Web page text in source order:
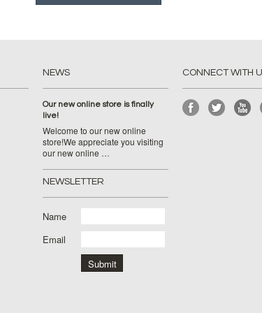
NEWS
Our new online store is finally
live!
Welcome to our new online
store!We appreciate you visiting
our new online …
NEWSLETTER
Name
Email
CONNECT WITH